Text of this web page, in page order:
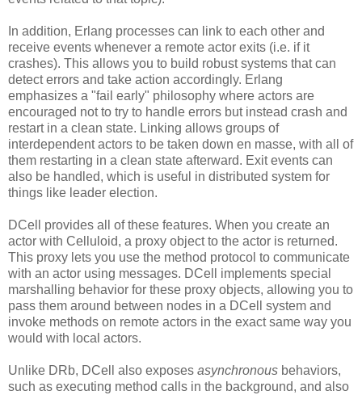
In addition, Erlang processes can link to each other and
receive events whenever a remote actor exits (i.e. if it
crashes). This allows you to build robust systems that can
detect errors and take action accordingly. Erlang
emphasizes a "fail early" philosophy where actors are
encouraged not to try to handle errors but instead crash and
restart in a clean state. Linking allows groups of
interdependent actors to be taken down en masse, with all of
them restarting in a clean state afterward. Exit events can
also be handled, which is useful in distributed system for
things like leader election.
DCell provides all of these features. When you create an
actor with Celluloid, a proxy object to the actor is returned.
This proxy lets you use the method protocol to communicate
with an actor using messages. DCell implements special
marshalling behavior for these proxy objects, allowing you to
pass them around between nodes in a DCell system and
invoke methods on remote actors in the exact same way you
would with local actors.
Unlike DRb, DCell also exposes asynchronous behaviors,
such as executing method calls in the background, and also